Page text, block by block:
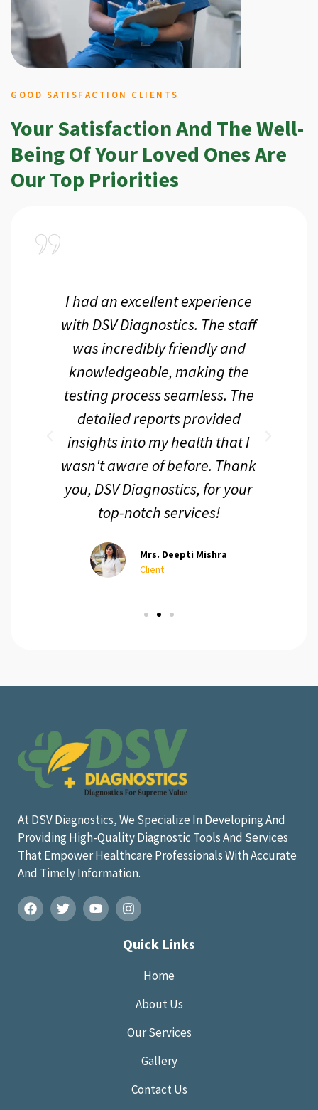
GOOD SATISFACTION CLIENTS
Your Satisfaction And The Well-
Being Of Your Loved Ones Are
Our Top Priorities
I had an excellent experience
with DSV Diagnostics. The staff
was incredibly friendly and
knowledgeable, making the
testing process seamless. The
detailed reports provided
insights into my health that I
wasn't aware of before. Thank
you, DSV Diagnostics, for your
top-notch services!
Mrs. Deepti Mishra
Client
At DSV Diagnostics, We Specialize In Developing And
Providing High-Quality Diagnostic Tools And Services
That Empower Healthcare Professionals With Accurate
And Timely Information.
Quick Links
Home
About Us
Our Services
Gallery
Contact Us